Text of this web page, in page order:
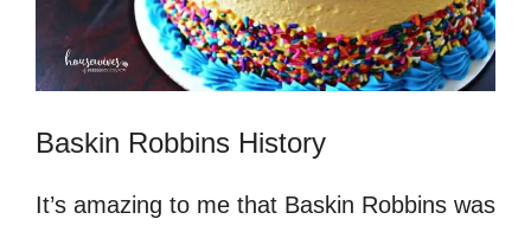
Baskin Robbins History
It’s amazing to me that Baskin Robbins was